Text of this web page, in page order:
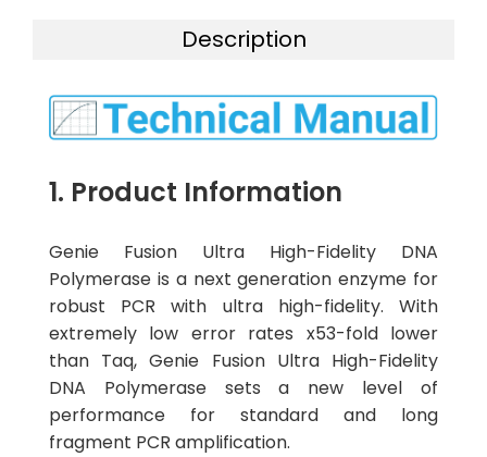
Description
1. Product Information
Genie Fusion Ultra High-Fidelity DNA
Polymerase is a next generation enzyme for
robust PCR with ultra high-fidelity. With
extremely low error rates x53-fold lower
than Taq, Genie Fusion Ultra High-Fidelity
DNA Polymerase sets a new level of
performance for standard and long
fragment PCR amplification.